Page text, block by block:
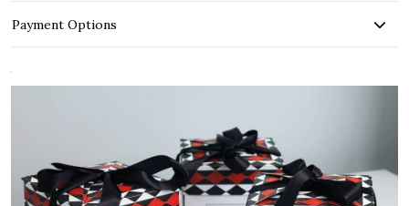
Payment Options